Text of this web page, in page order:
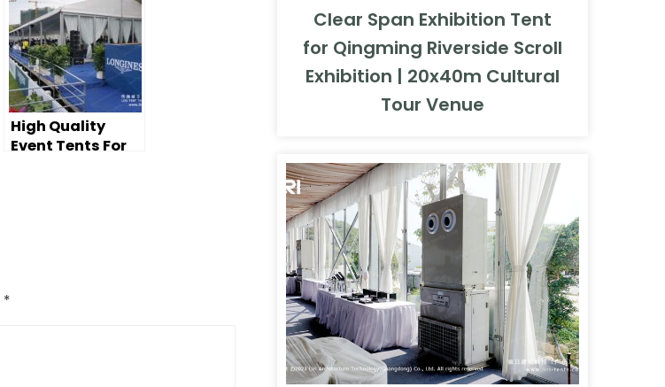
High Quality
Event Tents For
*
Clear Span Exhibition Tent
for Qingming Riverside Scroll
Exhibition | 20x40m Cultural
Tour Venue